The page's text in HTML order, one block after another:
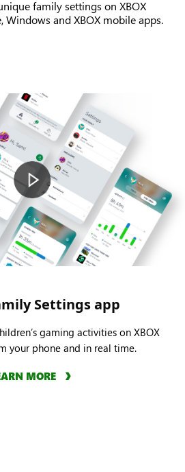
family settings on XBOX
Windows and XBOX mobile apps.
Settings app
gaming activities on XBOX
your phone and in real time.
MORE